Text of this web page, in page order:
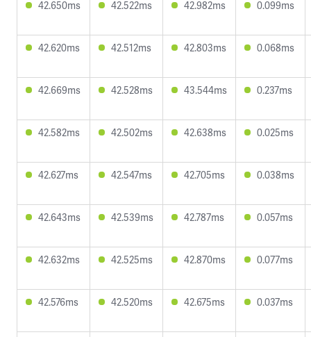
42.650ms 42.522ms 42.982ms 0.099ms
42.620ms 42.512ms 42.803ms 0.068ms
42.669ms 42.528ms 43.544ms 0.237ms
42.582ms 42.502ms 42.638ms 0.025ms
42.627ms 42.547ms 42.705ms 0.038ms
42.643ms 42.539ms 42.787ms 0.057ms
42.632ms 42.525ms 42.870ms 0.077ms
42.576ms 42.520ms 42.675ms 0.037ms